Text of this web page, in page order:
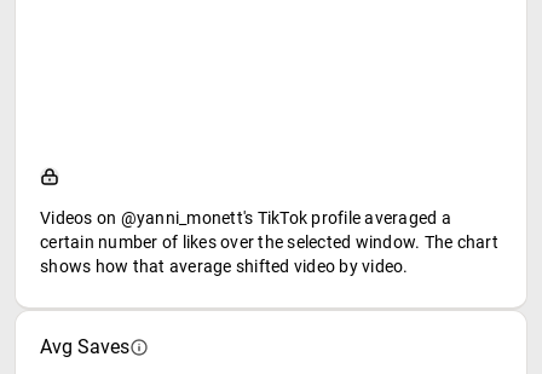
Videos on @yanni_monett's TikTok profile averaged a
certain number of likes over the selected window. The chart
shows how that average shifted video by video.
Avg Saves